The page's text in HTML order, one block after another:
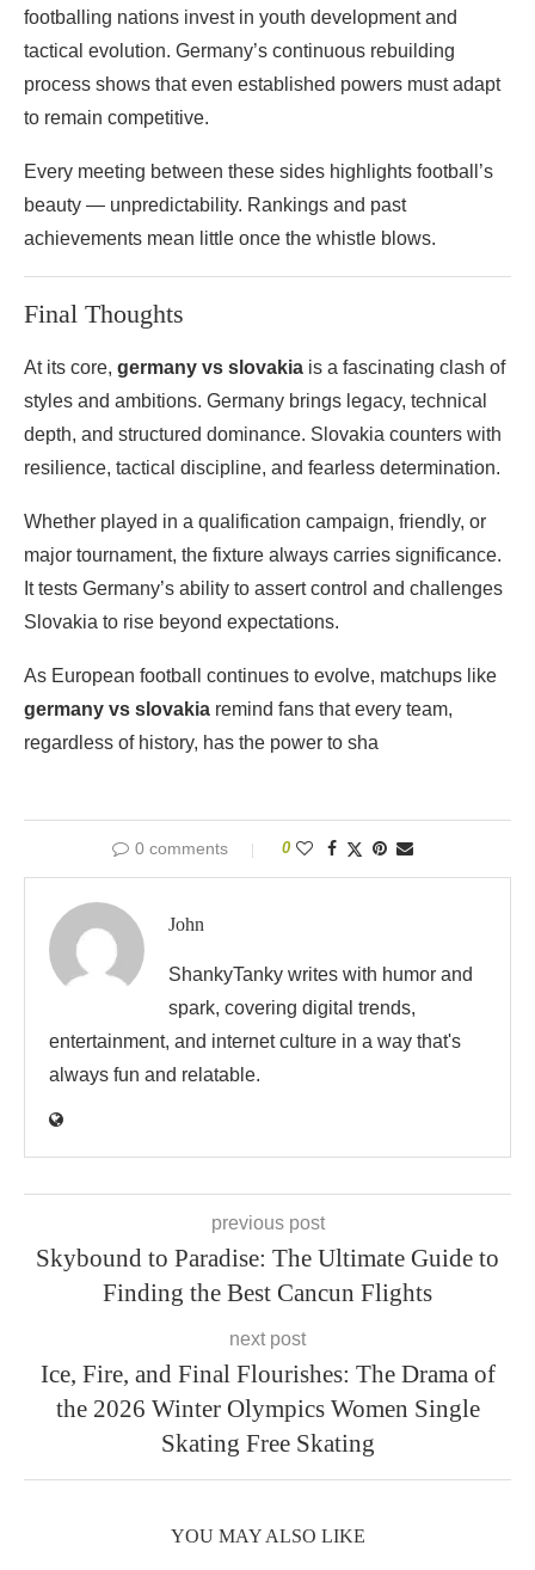
footballing nations invest in youth development and
tactical evolution. Germany’s continuous rebuilding
process shows that even established powers must adapt
to remain competitive.
Every meeting between these sides highlights football’s
beauty — unpredictability. Rankings and past
achievements mean little once the whistle blows.
Final Thoughts
At its core, germany vs slovakia is a fascinating clash of
styles and ambitions. Germany brings legacy, technical
depth, and structured dominance. Slovakia counters with
resilience, tactical discipline, and fearless determination.
Whether played in a qualification campaign, friendly, or
major tournament, the fixture always carries significance.
It tests Germany’s ability to assert control and challenges
Slovakia to rise beyond expectations.
As European football continues to evolve, matchups like
germany vs slovakia remind fans that every team,
regardless of history, has the power to sha
0 comments 0
John
ShankyTanky writes with humor and
spark, covering digital trends,
entertainment, and internet culture in a way that's
always fun and relatable.
previous post
Skybound to Paradise: The Ultimate Guide to
Finding the Best Cancun Flights
next post
Ice, Fire, and Final Flourishes: The Drama of
the 2026 Winter Olympics Women Single
Skating Free Skating
YOU MAY ALSO LIKE